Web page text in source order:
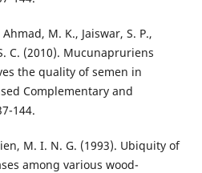
M. K., Jaiswar, S. P.,
C. (2010). Mucunapruriens
the quality of semen in
Complementary and
144.
M. I. N. G. (1993). Ubiquity of
among various wood-